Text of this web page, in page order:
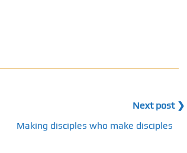
Next post ❯
Making disciples who make disciples